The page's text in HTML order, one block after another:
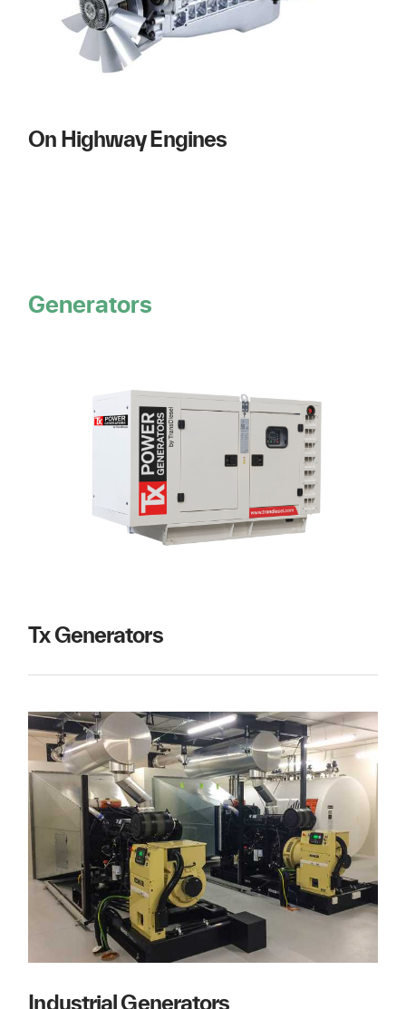
On Highway Engines
Generators
Tx Generators
Industrial Generators